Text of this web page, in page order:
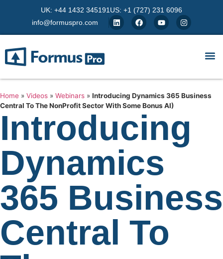
UK: +44 1432 345191 US: +1 (727) 231 6096
info@formuspro.com
Home » Videos » Webinars » Introducing Dynamics 365 Business
Central To The NonProfit Sector With Some Bonus AI)
Introducing
Dynamics
365 Business
Central To